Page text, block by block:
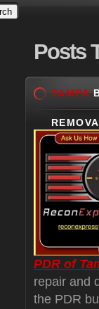
Posts
TAMPA
PDR of
repair and
the PDR